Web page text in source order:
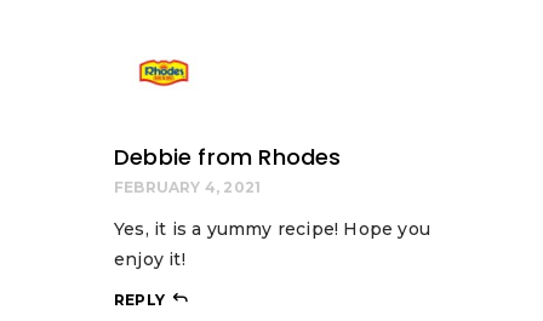
Debbie from Rhodes
FEBRUARY 4, 2021
Yes, it is a yummy recipe! Hope you
enjoy it!
REPLY